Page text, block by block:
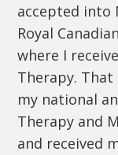
accepted into
Royal
where I
Therapy.
my national
Therapy and
and received